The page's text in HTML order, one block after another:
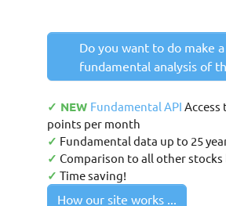
Do you want to do make
fundamental analysis of
✓ NEW Fundamental API Access
points per month
✓ Fundamental data up to 25
✓ Comparison to all other stocks
✓ Time saving!
How our site works ...